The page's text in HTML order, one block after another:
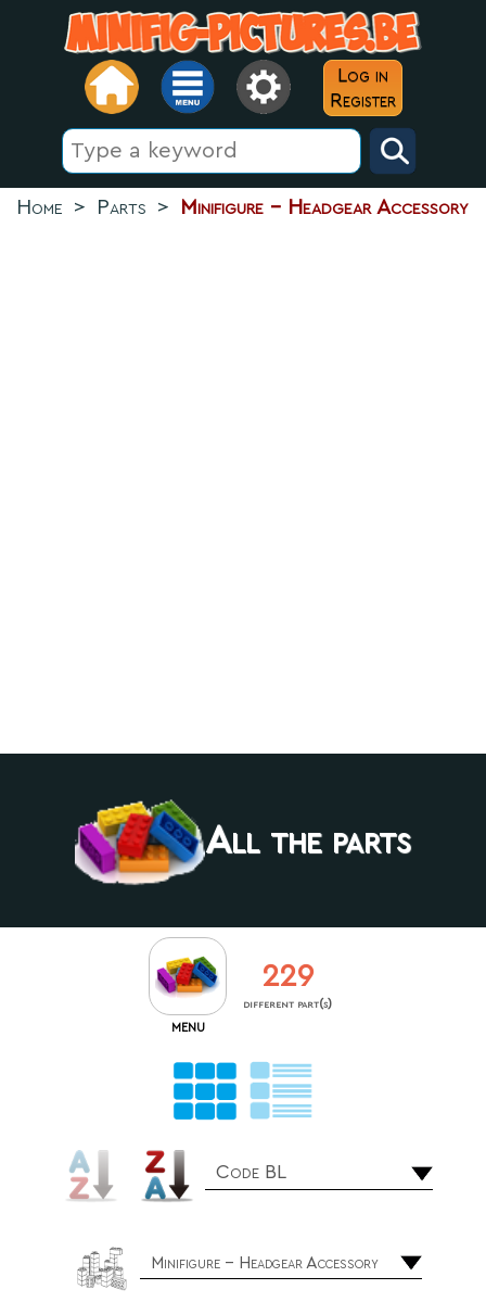
Log in
Register
Home > Parts > Minifigure - Headgear Accessory
All the parts
MENU
229
different part(s)
Code BL
Minifigure - Headgear Accessory